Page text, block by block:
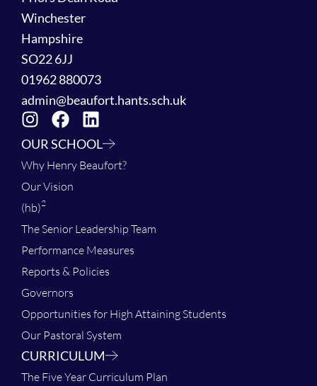
Winchester
Hampshire
SO22 6JJ
01962 880073
admin@beaufort.hants.sch.uk
OUR SCHOOL
Why Henry Beaufort?
Our Vision
(hb)2
The Senior Leadership Team
Performance Measures
Reports & Policies
Governors
Opportunities for High Attaining Students
Our Pastoral System
CURRICULUM
The Five Year Curriculum Plan